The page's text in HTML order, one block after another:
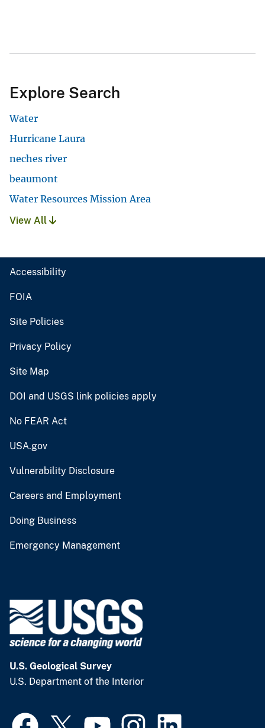
Explore Search
Water
Hurricane Laura
neches river
beaumont
Water Resources Mission Area
View All
Accessibility
FOIA
Site Policies
Privacy Policy
Site Map
DOI and USGS link policies apply
No FEAR Act
USA.gov
Vulnerability Disclosure
Careers and Employment
Doing Business
Emergency Management
U.S. Geological Survey
U.S. Department of the Interior